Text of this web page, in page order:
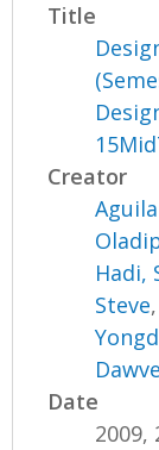
Title
Creator
Hadi,
Steve,
Date
2009,